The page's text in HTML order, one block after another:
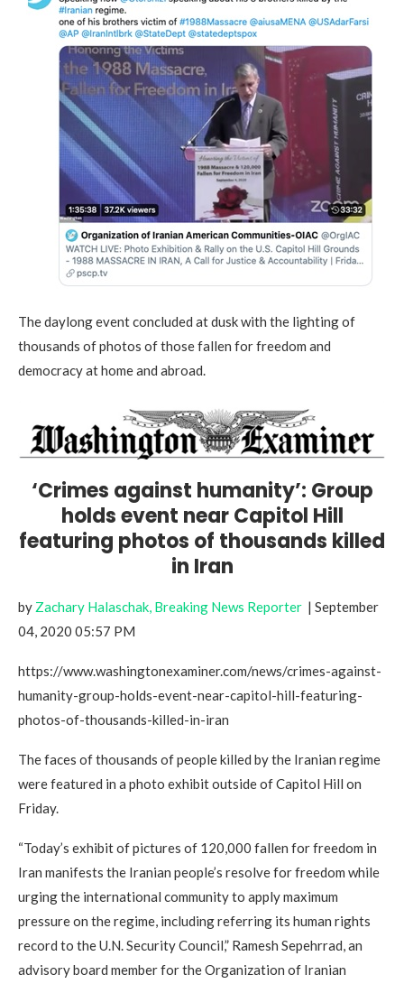
The daylong event concluded at dusk with the lighting of
thousands of photos of those fallen for freedom and
democracy at home and abroad.
‘Crimes against humanity’: Group
holds event near Capitol Hill
featuring photos of thousands killed
in Iran
by Zachary Halaschak, Breaking News Reporter | September
04, 2020 05:57 PM
https://www.washingtonexaminer.com/news/crimes-against-
humanity-group-holds-event-near-capitol-hill-featuring-
photos-of-thousands-killed-in-iran
The faces of thousands of people killed by the Iranian regime
were featured in a photo exhibit outside of Capitol Hill on
Friday.
“Today’s exhibit of pictures of 120,000 fallen for freedom in
Iran manifests the Iranian people’s resolve for freedom while
urging the international community to apply maximum
pressure on the regime, including referring its human rights
record to the U.N. Security Council,” Ramesh Sepehrrad, an
advisory board member for the Organization of Iranian